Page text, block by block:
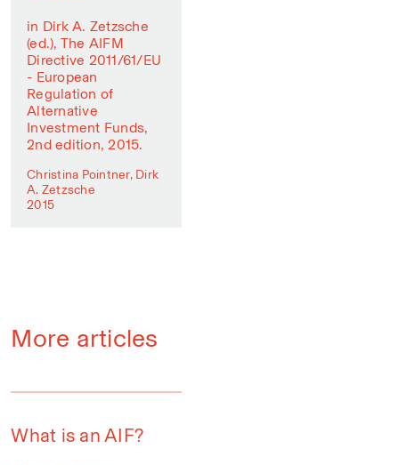
in Dirk A. Zetzsche
(ed.), The AIFM
Directive 2011/61/EU
- European
Regulation of
Alternative
Investment Funds,
2nd edition, 2015.
Christina Pointner, Dirk
A. Zetzsche
2015
More articles
What is an AIF?